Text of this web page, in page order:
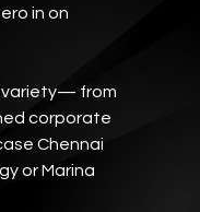
in on
from
corporate
Chennai
or Marina